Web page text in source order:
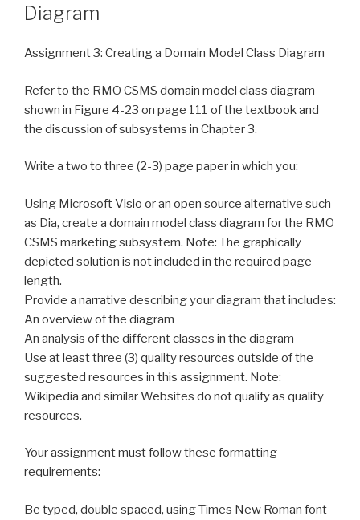
Diagram
Assignment 3: Creating a Domain Model Class Diagram
Refer to the RMO CSMS domain model class diagram
shown in Figure 4-23 on page 111 of the textbook and
the discussion of subsystems in Chapter 3.
Write a two to three (2-3) page paper in which you:
Using Microsoft Visio or an open source alternative such
as Dia, create a domain model class diagram for the RMO
CSMS marketing subsystem. Note: The graphically
depicted solution is not included in the required page
length.
Provide a narrative describing your diagram that includes:
An overview of the diagram
An analysis of the different classes in the diagram
Use at least three (3) quality resources outside of the
suggested resources in this assignment. Note:
Wikipedia and similar Websites do not qualify as quality
resources.
Your assignment must follow these formatting
requirements:
Be typed, double spaced, using Times New Roman font